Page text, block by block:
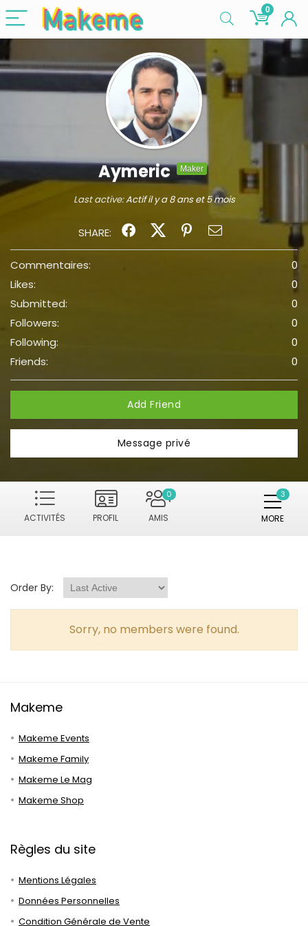
0
Aymeric Maker
Last active:Actif il y a 8 ans et 5 mois
SHARE:
Commentaires:
0
Likes:
0
Submitted:
0
Followers:
0
Following:
0
Friends:
0
Add Friend
Message privé
ACTIVITÉS PROFIL AMIS
0
MORE
Order By:
Sorry, no members were found.
Makeme
Makeme Events
Makeme Family
Makeme Le Mag
Makeme Shop
Règles du site
Mentions Légales
Données Personnelles
Condition Générale de Vente